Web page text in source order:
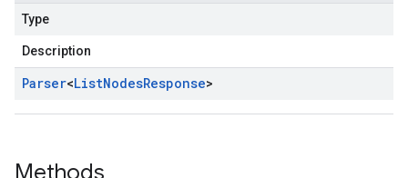
Type
Description
Parser<ListNodesResponse>
Methods